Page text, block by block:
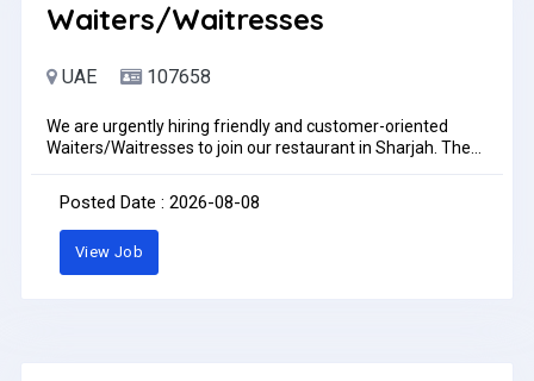
Waiters/Waitresses
UAE 107658
We are urgently hiring friendly and customer-oriented
Waiters/Waitresses to join our restaurant in Sharjah. The
take orders accurately, serve food and beverages, and
ensure a pleasant dining experience. Salary +
Accommodation + Transportation + Benefits as per
company policy Interested candidates can send their CV
via WhatsApp: +971502320548
Posted Date : 2026-08-08
View Job